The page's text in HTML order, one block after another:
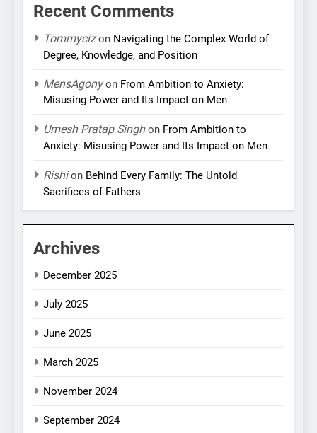
Recent Comments
Tommycizon Navigating the Complex World of
Degree, Knowledge, and Position
MensAgonyon From Ambition to Anxiety:
Misusing Power and Its Impact on Men
Umesh Pratap Singhon From Ambition to
Anxiety: Misusing Power and Its Impact on Men
Rishion Behind Every Family: The Untold
Sacrifices of Fathers
Archives
December 2025
July 2025
June 2025
March 2025
November 2024
September 2024